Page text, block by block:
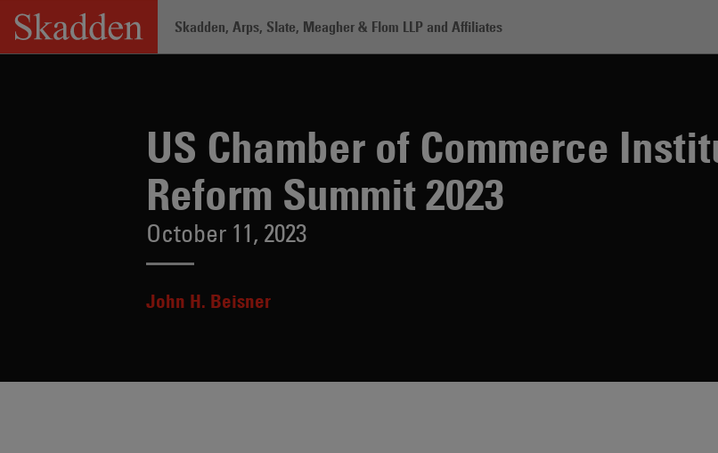
Skip
content
Skadden, Arps, Slate, Meagher & Flom LLP and Affiliates
US Chamber of Commerce
Reform Summit 2023
October 11, 2023
John H. Beisner